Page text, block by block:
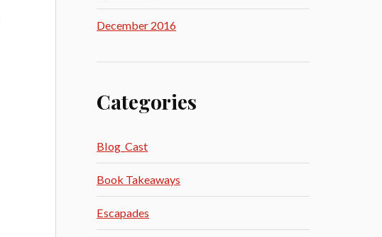
December 2016
Categories
Blog_Cast
Book Takeaways
Escapades